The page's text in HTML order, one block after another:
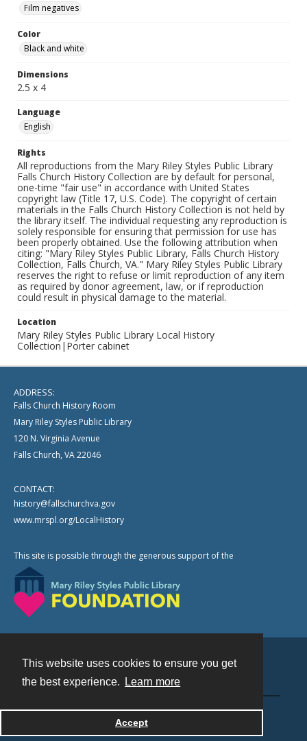
This website uses cookies to ensure you get
the best experience.
Learn more
Accept
Film negatives
Color
Black and white
Dimensions
2.5 x 4
Language
English
Rights
All reproductions from the Mary Riley Styles Public Library
Falls Church History Collection are by default for personal,
one-time "fair use" in accordance with United States
copyright law (Title 17, U.S. Code). The copyright of certain
materials in the Falls Church History Collection is not held by
the library itself. The individual requesting any reproduction is
solely responsible for ensuring that permission for use has
been properly obtained. Use the following attribution when
citing: "Mary Riley Styles Public Library, Falls Church History
Collection, Falls Church, VA." Mary Riley Styles Public Library
reserves the right to refuse or limit reproduction of any item
as required by donor agreement, law, or if reproduction
could result in physical damage to the material.
Location
Mary Riley Styles Public Library Local History
Collection|Porter cabinet
ADDRESS:
Falls Church History Room
Mary Riley Styles Public Library
120 N. Virginia Avenue
Falls Church, VA 22046
CONTACT:
history@fallschurchva.gov
www.mrspl.org/LocalHistory
This site is possible through the generous support of the
Powered by